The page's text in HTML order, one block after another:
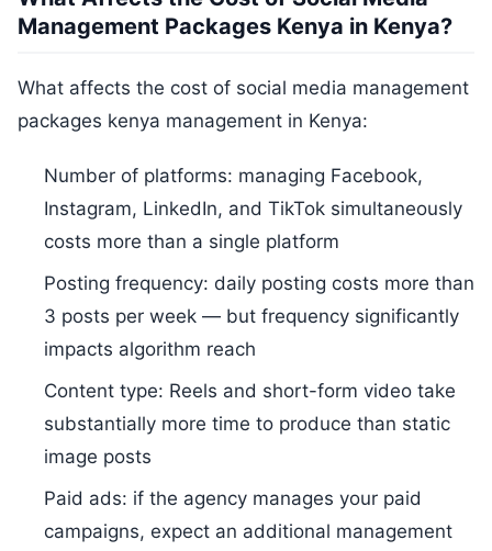
Management Packages Kenya in Kenya?
What affects the cost of social media management
packages kenya management in Kenya:
Number of platforms: managing Facebook,
Instagram, LinkedIn, and TikTok simultaneously
costs more than a single platform
Posting frequency: daily posting costs more than
3 posts per week — but frequency significantly
impacts algorithm reach
Content type: Reels and short-form video take
substantially more time to produce than static
image posts
Paid ads: if the agency manages your paid
campaigns, expect an additional management